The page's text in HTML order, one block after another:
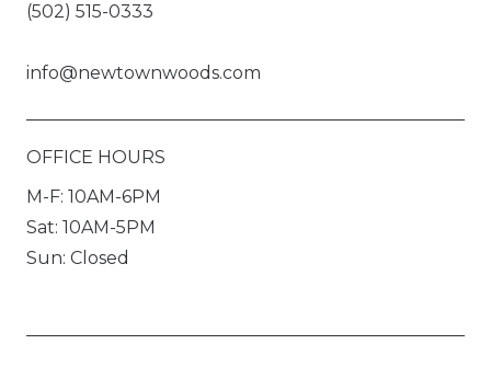
(502) 515-0333
info@newtownwoods.com
OFFICE HOURS
M-F: 10AM-6PM
Sat: 10AM-5PM
Sun: Closed